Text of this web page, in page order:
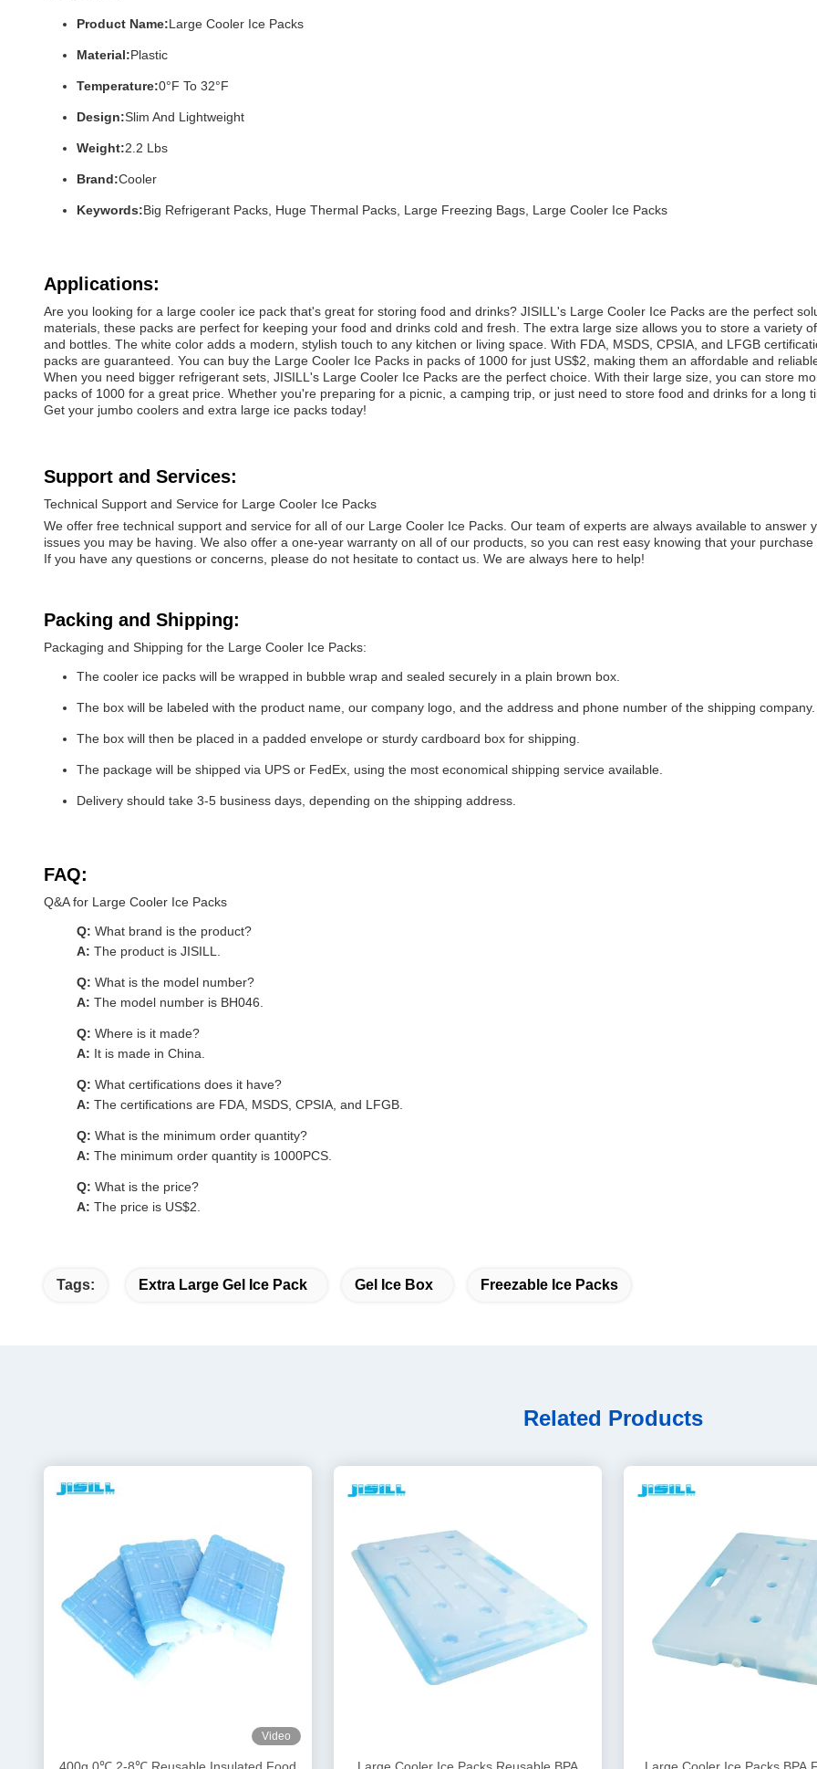
Product Name:Large Cooler Ice Packs
Material:Plastic
Temperature:0°F To 32°F
Design:Slim And Lightweight
Weight:2.2 Lbs
Brand:Cooler
Keywords:Big Refrigerant Packs, Huge Thermal Packs, Large Freezing Bags, Large Cooler Ice Packs
Applications:
Are you looking for a large cooler ice pack that's great for storing food and drinks? JISILL's Large Cooler Ice Packs are the perfect
materials, these packs are perfect for keeping your food and drinks cold and fresh. The extra large size allows you to store a variety
and bottles. The white color adds a modern, stylish touch to any kitchen or living space. With FDA, MSDS, CPSIA, and LFGB
packs are guaranteed. You can buy the Large Cooler Ice Packs in packs of 1000 for just US$2, making them an affordable and
When you need bigger refrigerant sets, JISILL's Large Cooler Ice Packs are the perfect choice. With their large size, you can store
packs of 1000 for a great price. Whether you're preparing for a picnic, a camping trip, or just need to store food and drinks for a long
Get your jumbo coolers and extra large ice packs today!
Support and Services:
Technical Support and Service for Large Cooler Ice Packs
We offer free technical support and service for all of our Large Cooler Ice Packs. Our team of experts are always available to
issues you may be having. We also offer a one-year warranty on all of our products, so you can rest easy knowing that your
If you have any questions or concerns, please do not hesitate to contact us. We are always here to help!
Packing and Shipping:
Packaging and Shipping for the Large Cooler Ice Packs:
The cooler ice packs will be wrapped in bubble wrap and sealed securely in a plain brown box.
The box will be labeled with the product name, our company logo, and the address and phone number of the shipping company.
The box will then be placed in a padded envelope or sturdy cardboard box for shipping.
The package will be shipped via UPS or FedEx, using the most economical shipping service available.
Delivery should take 3-5 business days, depending on the shipping address.
FAQ:
Q&A for Large Cooler Ice Packs
Q: What brand is the product?
A: The product is JISILL.
Q: What is the model number?
A: The model number is BH046.
Q: Where is it made?
A: It is made in China.
Q: What certifications does it have?
A: The certifications are FDA, MSDS, CPSIA, and LFGB.
Q: What is the minimum order quantity?
A: The minimum order quantity is 1000PCS.
Q: What is the price?
A: The price is US$2.
Tags: Extra Large Gel Ice Pack Gel Ice Box Freezable Ice Packs
Related Products
Video